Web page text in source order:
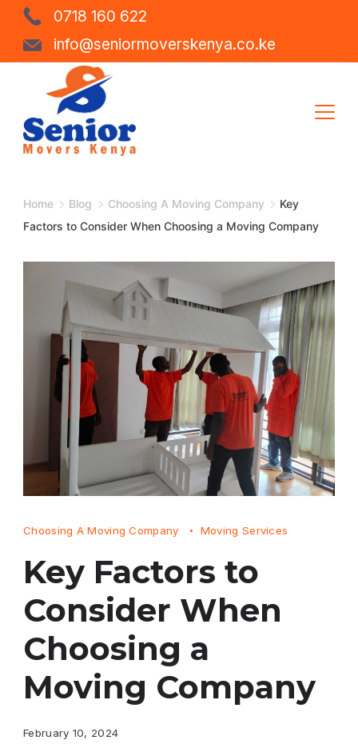
Skip
content
0718 160 622
info@seniormoverskenya.co.ke
Shipping
Home Blog Choosing A Moving Company
Key
Factors to Consider When Choosing a Moving Company
Choosing A Moving Company Moving Services
Key Factors to
Consider When
Choosing a
Moving Company
February 10, 2024